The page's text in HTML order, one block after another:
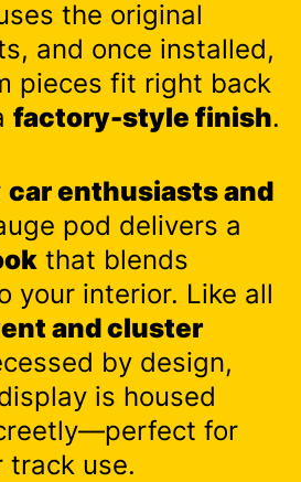
the original
and once installed,
pieces fit right back
factory-style finish.
car enthusiasts and
pod delivers a
that blends
your interior. Like all
and cluster
by design,
is housed
for
track use.